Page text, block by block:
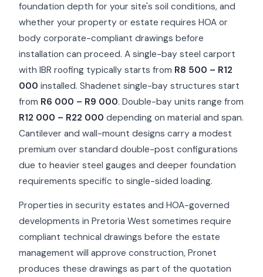
foundation depth for your site's soil conditions, and
whether your property or estate requires HOA or
body corporate-compliant drawings before
installation can proceed. A single-bay steel carport
with IBR roofing typically starts from R8 500 – R12
000 installed. Shadenet single-bay structures start
from R6 000 – R9 000. Double-bay units range from
R12 000 – R22 000 depending on material and span.
Cantilever and wall-mount designs carry a modest
premium over standard double-post configurations
due to heavier steel gauges and deeper foundation
requirements specific to single-sided loading.
Properties in security estates and HOA-governed
developments in Pretoria West sometimes require
compliant technical drawings before the estate
management will approve construction, Pronet
produces these drawings as part of the quotation